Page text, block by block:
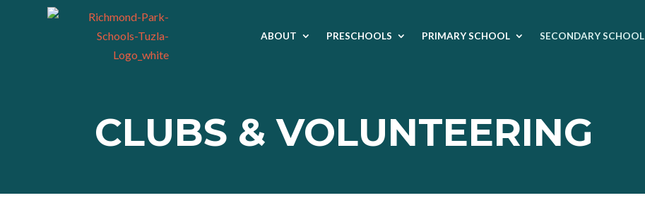
ABOUT PRESCHOOLS PRIMARY SCHOOL SECONDARY SCHOOL
CLUBS & VOLUNTEERING